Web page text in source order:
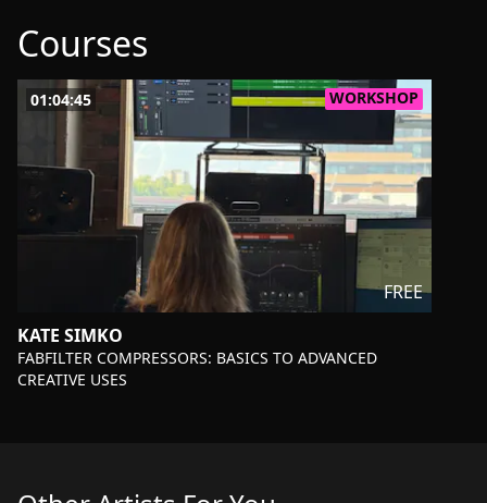
Courses
01:04:45 WORKSHOP
FREE
KATE SIMKO
-FABFILTER COMPRESSORS: BASICS TO ADVANCED
CREATIVE USES